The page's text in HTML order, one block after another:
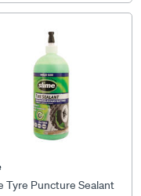
Tyre Puncture Sealant